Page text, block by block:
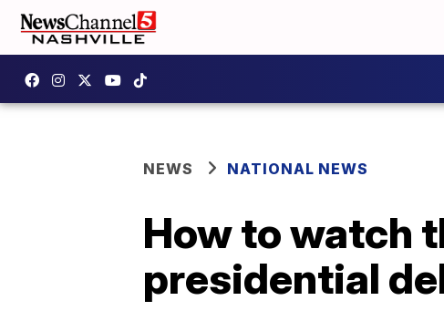
NEWS NATIONAL NEWS
How to watch
presidential